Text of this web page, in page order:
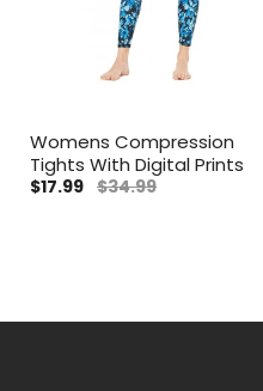
Womens Compression
Tights With Digital Prints
$17.99 $34.99